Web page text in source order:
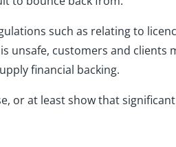
such as relating to
unsafe, customers and clients
financial backing.
or at least show that